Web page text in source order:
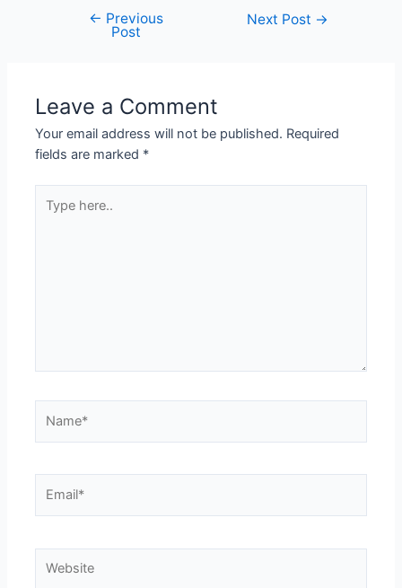
← Previous
Post
Next Post →
Leave a Comment
Your email address will not be published. Required
fields are marked *